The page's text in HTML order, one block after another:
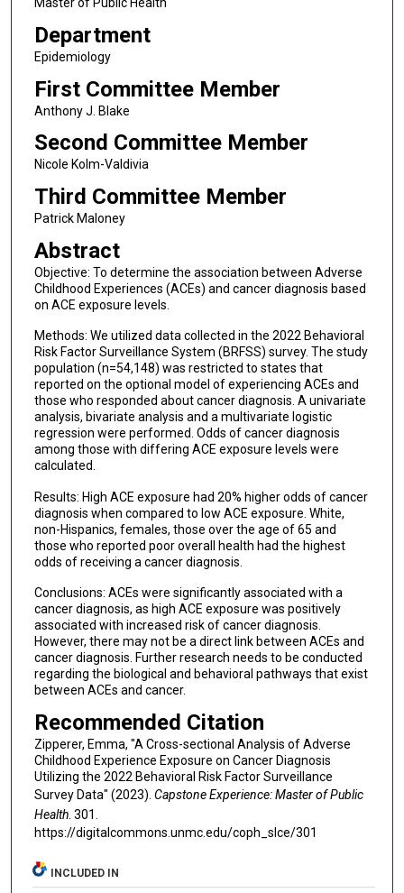
Master of Public Health
Department
Epidemiology
First Committee Member
Anthony J. Blake
Second Committee Member
Nicole Kolm-Valdivia
Third Committee Member
Patrick Maloney
Abstract
Objective: To determine the association between Adverse
Childhood Experiences (ACEs) and cancer diagnosis based
on ACE exposure levels.
Methods: We utilized data collected in the 2022 Behavioral
Risk Factor Surveillance System (BRFSS) survey. The study
population (n=54,148) was restricted to states that
reported on the optional model of experiencing ACEs and
those who responded about cancer diagnosis. A univariate
analysis, bivariate analysis and a multivariate logistic
regression were performed. Odds of cancer diagnosis
among those with differing ACE exposure levels were
calculated.
Results: High ACE exposure had 20% higher odds of cancer
diagnosis when compared to low ACE exposure. White,
non-Hispanics, females, those over the age of 65 and
those who reported poor overall health had the highest
odds of receiving a cancer diagnosis.
Conclusions: ACEs were significantly associated with a
cancer diagnosis, as high ACE exposure was positively
associated with increased risk of cancer diagnosis.
However, there may not be a direct link between ACEs and
cancer diagnosis. Further research needs to be conducted
regarding the biological and behavioral pathways that exist
between ACEs and cancer.
Recommended Citation
Zipperer, Emma, "A Cross-sectional Analysis of Adverse
Childhood Experience Exposure on Cancer Diagnosis
Utilizing the 2022 Behavioral Risk Factor Surveillance
Survey Data" (2023). Capstone Experience: Master of Public
Health. 301.
https://digitalcommons.unmc.edu/coph_slce/301
INCLUDED IN